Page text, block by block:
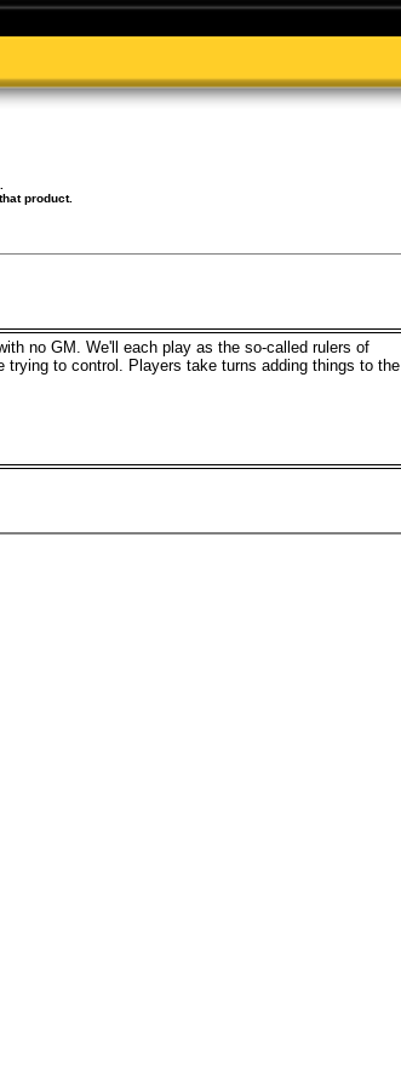
product.
no GM. We'll each play as the so-called rulers of
trying to control. Players take turns adding things to the